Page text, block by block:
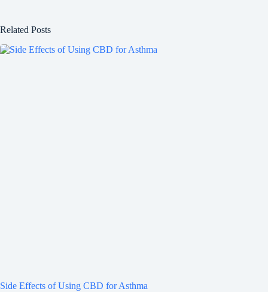
Related Posts
Side Effects of Using CBD for Asthma